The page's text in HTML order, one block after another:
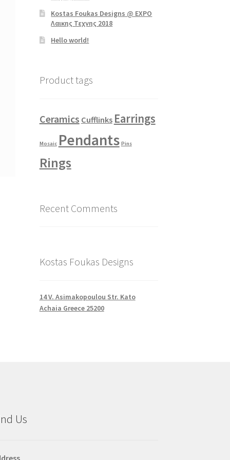
Kostas Foukas Designs @ EXPO
Λαικης Τεχνης 2018
Hello world!
Product tags
Ceramics Cufflinks Earrings
Mosaic Pendants Pins
Rings
Recent Comments
Kostas Foukas Designs
14 V. Asimakopoulou Str. Kato
Achaia Greece 25200
Us